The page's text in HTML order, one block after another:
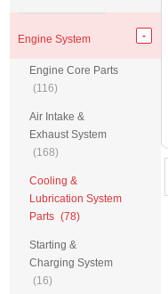
Engine System
Engine Core Parts
(116)
Air Intake &
Exhaust System
(168)
Cooling &
Lubrication System
Parts (78)
Starting &
Charging System
(16)